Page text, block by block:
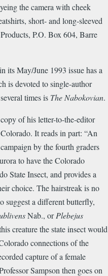
the camera with cheek
short- and long-sleeved
P.O. Box 604, Barre
its May/June 1993 issue has a
is devoted to single-author
times is The Nabokovian.
of his letter-to-the-editor
It reads in part: “An
by the fourth graders
to have the Colorado
State Insect, and provides a
choice. The hairstreak is no
suggest a different butterfly,
Nab., orPlebejus
creature the state insect would
connections of the
capture of a female
Sampson then goes on